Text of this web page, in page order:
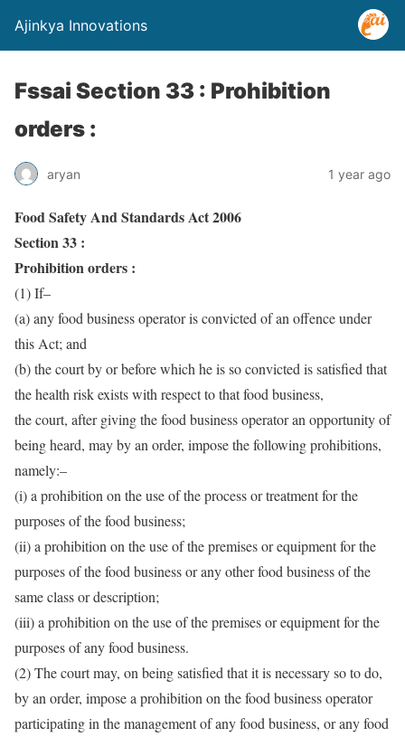
Ajinkya Innovations
Fssai Section 33 : Prohibition
orders :
aryan 1 year ago
Food Safety And Standards Act 2006
Section 33 :
Prohibition orders :
(1) If–
(a) any food business operator is convicted of an offence under
this Act; and
(b) the court by or before which he is so convicted is satisfied that
the health risk exists with respect to that food business,
the court, after giving the food business operator an opportunity of
being heard, may by an order, impose the following prohibitions,
namely:–
(i) a prohibition on the use of the process or treatment for the
purposes of the food business;
(ii) a prohibition on the use of the premises or equipment for the
purposes of the food business or any other food business of the
same class or description;
(iii) a prohibition on the use of the premises or equipment for the
purposes of any food business.
(2) The court may, on being satisfied that it is necessary so to do,
by an order, impose a prohibition on the food business operator
participating in the management of any food business, or any food